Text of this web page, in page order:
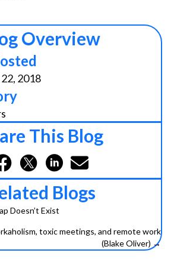
Overview
2018
This Blog
Blogs
Doesn’t Exist
toxic meetings, and remote work
(Blake Oliver) →